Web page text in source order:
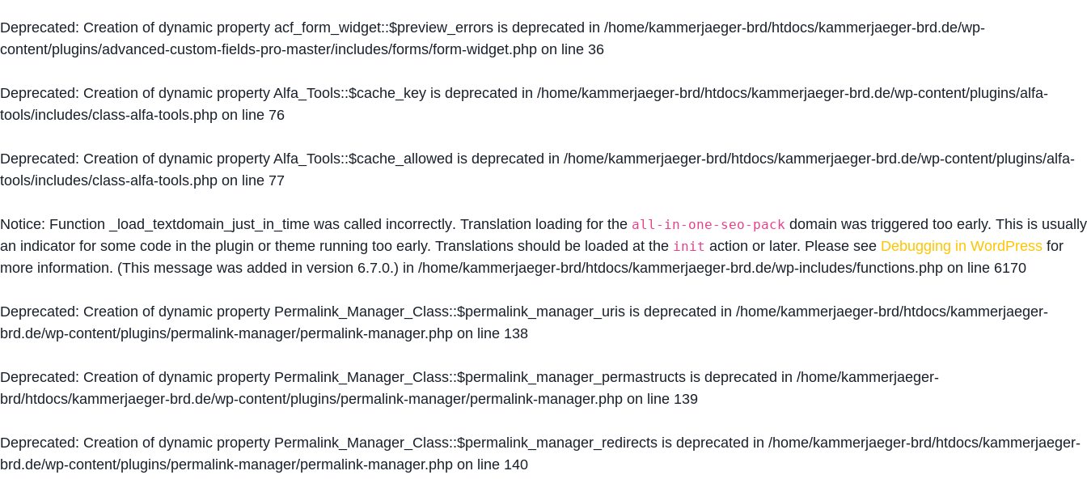
Deprecated: Creation of dynamic property acf_form_widget::$preview_errors is deprecated in /home/kammerjaeger-brd/htdocs/kammerjaeger-brd.de/wp-
content/plugins/advanced-custom-fields-pro-master/includes/forms/form-widget.php on line 36
Deprecated: Creation of dynamic property Alfa_Tools::$cache_key is deprecated in /home/kammerjaeger-brd/htdocs/kammerjaeger-brd.de/wp-content/plugins/alfa-
tools/includes/class-alfa-tools.php on line 76
Deprecated: Creation of dynamic property Alfa_Tools::$cache_allowed is deprecated in /home/kammerjaeger-brd/htdocs/kammerjaeger-brd.de/wp-content/plugins/alfa-
tools/includes/class-alfa-tools.php on line 77
Notice: Function _load_textdomain_just_in_time was called incorrectly. Translation loading for the all-in-one-seo-pack domain was triggered too early. This is usually
an indicator for some code in the plugin or theme running too early. Translations should be loaded at the init action or later. Please see Debugging in WordPress for
more information. (This message was added in version 6.7.0.) in /home/kammerjaeger-brd/htdocs/kammerjaeger-brd.de/wp-includes/functions.php on line 6170
Deprecated: Creation of dynamic property Permalink_Manager_Class::$permalink_manager_uris is deprecated in /home/kammerjaeger-brd/htdocs/kammerjaeger-
brd.de/wp-content/plugins/permalink-manager/permalink-manager.php on line 138
Deprecated: Creation of dynamic property Permalink_Manager_Class::$permalink_manager_permastructs is deprecated in /home/kammerjaeger-
brd/htdocs/kammerjaeger-brd.de/wp-content/plugins/permalink-manager/permalink-manager.php on line 139
Deprecated: Creation of dynamic property Permalink_Manager_Class::$permalink_manager_redirects is deprecated in /home/kammerjaeger-brd/htdocs/kammerjaeger-
brd.de/wp-content/plugins/permalink-manager/permalink-manager.php on line 140